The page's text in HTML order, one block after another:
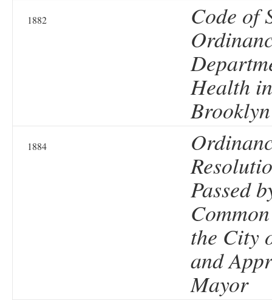
1882
Code of
Health
Brooklyn
1884
Passed
the City
and
Mayor